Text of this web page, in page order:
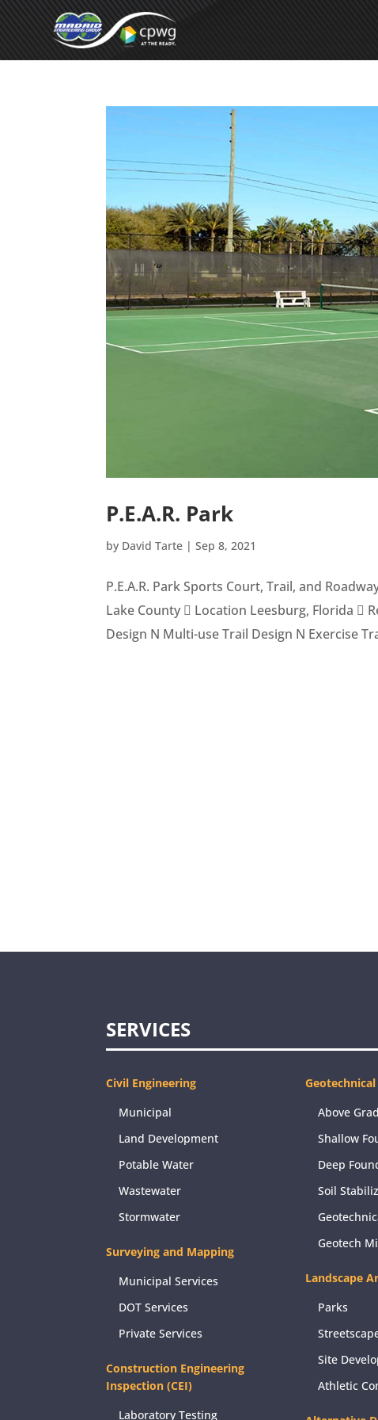
P.E.A.R. Park
by David Tarte |Sep 8, 2021
P.E.A.R. Park Sports Court, Trail, and
Lake County  Location Leesburg, Florida 
Design N Multi-use Trail Design N Exercise
SERVICES
Civil Engineering
Municipal
Land Development
Potable Water
Wastewater
Stormwater
Surveying and Mapping
Municipal Services
DOT Services
Private Services
Construction Engineering
Inspection (CEI)
Laboratory Testing
Above
Shallow
Deep
Soil
Geotech
Landscape
Parks
Site
Athletic